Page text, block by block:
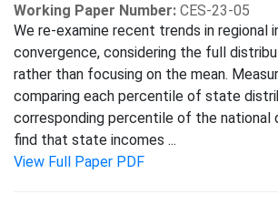
Working Paper Number: CES-23-05
We re-examine recent trends in regional
convergence, considering the full
rather than focusing on the mean.
comparing each percentile of state
corresponding percentile of the national
find that state incomes ...
View Full Paper PDF